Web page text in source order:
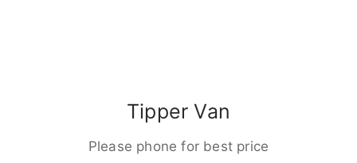
Tipper Van
Please phone for best price